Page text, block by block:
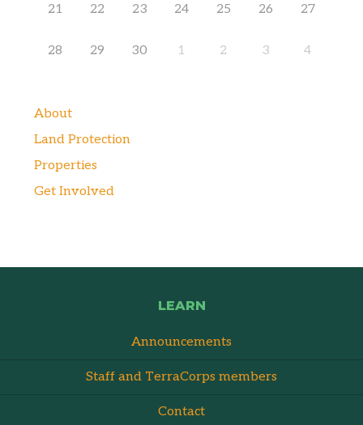
21 22 23 24 25 26 27
28 29 30 1 2 3 4
About
Land Protection
Properties
Get Involved
LEARN
Announcements
Staff and TerraCorps members
Contact